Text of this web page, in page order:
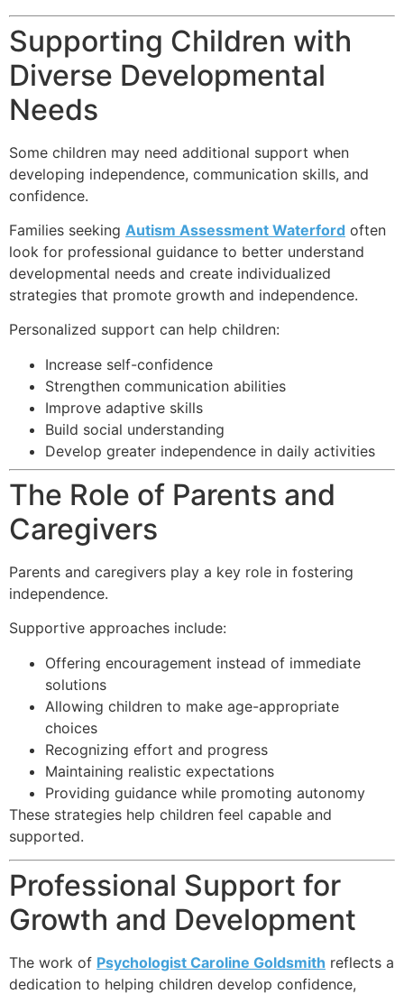
Supporting Children with
Diverse Developmental
Needs
Some children may need additional support when
developing independence, communication skills, and
confidence.
Families seeking Autism Assessment Waterford often
look for professional guidance to better understand
developmental needs and create individualized
strategies that promote growth and independence.
Personalized support can help children:
Increase self-confidence
Strengthen communication abilities
Improve adaptive skills
Build social understanding
Develop greater independence in daily activities
The Role of Parents and
Caregivers
Parents and caregivers play a key role in fostering
independence.
Supportive approaches include:
Offering encouragement instead of immediate
solutions
Allowing children to make age-appropriate
choices
Recognizing effort and progress
Maintaining realistic expectations
Providing guidance while promoting autonomy
These strategies help children feel capable and
supported.
Professional Support for
Growth and Development
The work of Psychologist Caroline Goldsmith reflects a
dedication to helping children develop confidence,